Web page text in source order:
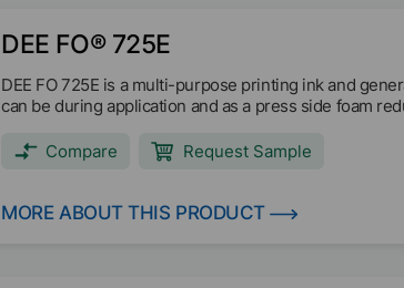
DEE FO® 725E
DEE FO 725E is a multi-purpose printing ink and
can be during application and as a press side foam
Compare Request Sample
MORE ABOUT THIS PRODUCT